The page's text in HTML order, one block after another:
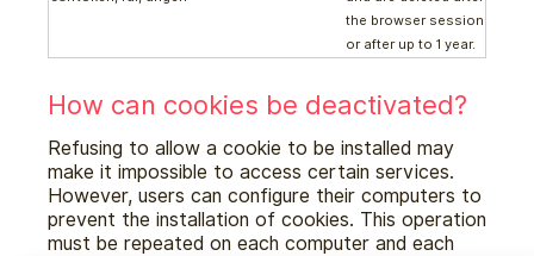
the browser session
or after up to 1 year.
How can cookies be deactivated?
Refusing to allow a cookie to be installed may
make it impossible to access certain services.
However, users can configure their computers to
prevent the installation of cookies. This operation
must be repeated on each computer and each